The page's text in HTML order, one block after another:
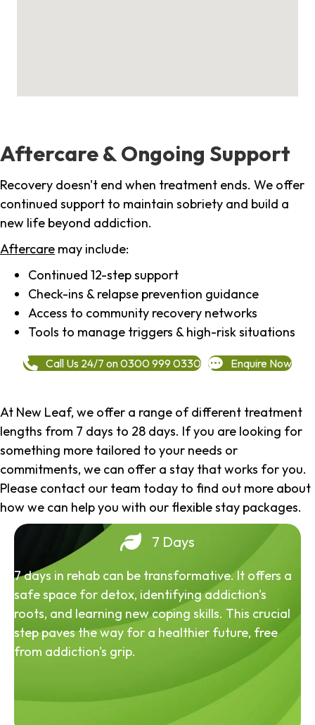
Aftercare & Ongoing Support
Recovery doesn't end when treatment ends. We offer
continued support to maintain sobriety and build a
new life beyond addiction.
Aftercare may include:
Continued 12-step support
Check-ins & relapse prevention guidance
Access to community recovery networks
Tools to manage triggers & high-risk situations
Call Us 24/7 on 0300 999 0330 Enquire Now
At New Leaf, we offer a range of different treatment
lengths from 7 days to 28 days. If you are looking for
something more tailored to your needs or
commitments, we can offer a stay that works for you.
Please contact our team today to find out more about
how we can help you with our flexible stay packages.
7 Days
7 days in rehab can be transformative. It offers a
safe space for detox, identifying addiction's
roots, and learning new coping skills. This crucial
step paves the way for a healthier future, free
from addiction's grip.